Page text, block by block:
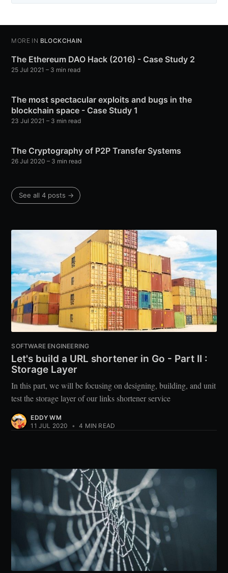
MORE IN BLOCKCHAIN
The Ethereum DAO Hack (2016) - Case Study 2
25 Jul 2021 – 3 min read
The most spectacular exploits and bugs in the
blockchain space - Case Study 1
23 Jul 2021 – 3 min read
The Cryptography of P2P Transfer Systems
26 Jul 2020 – 3 min read
See all 4 posts →
SOFTWARE ENGINEERING
Let's build a URL shortener in Go - Part II :
Storage Layer
In this part, we will be focusing on designing, building, and unit
test the storage layer of our links shortener service
EDDY WM
11 JUL 2020
• 4 MIN READ